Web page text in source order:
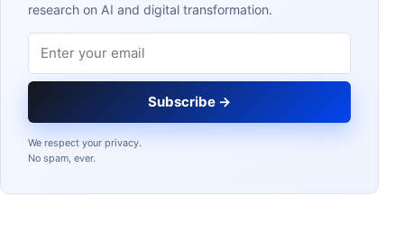
research on AI and digital transformation.
Subscribe →
We respect your privacy.
No spam, ever.